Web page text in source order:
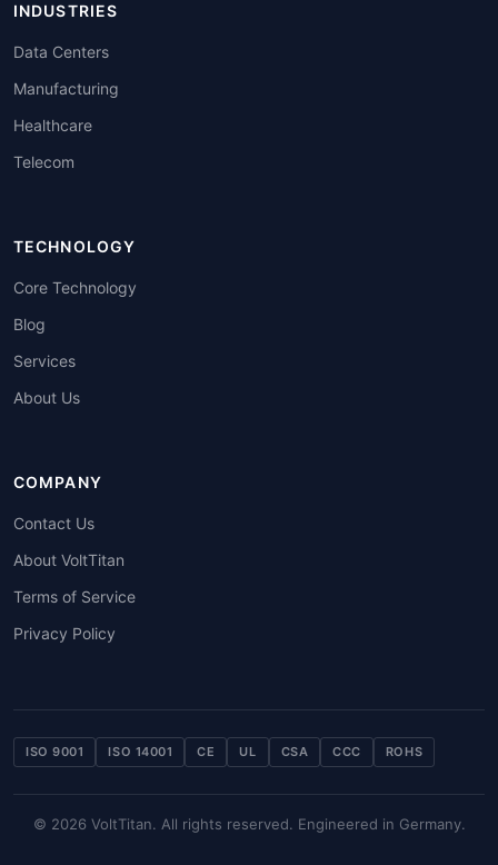
INDUSTRIES
Data Centers
Manufacturing
Healthcare
Telecom
TECHNOLOGY
Core Technology
Blog
Services
About Us
COMPANY
Contact Us
About VoltTitan
Terms of Service
Privacy Policy
ISO 9001 ISO 14001 CE UL CSA CCC ROHS
© 2026 VoltTitan. All rights reserved. Engineered in Germany.